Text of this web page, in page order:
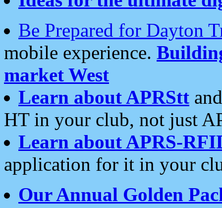
Be Prepared for Dayton
mobile experience.
market West
Learn about APRStt
HT in your club, not just
Learn about APRS-
application for it in your
Our Annual Golden